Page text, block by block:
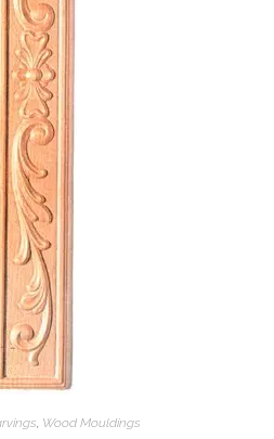
, Wood Mouldings